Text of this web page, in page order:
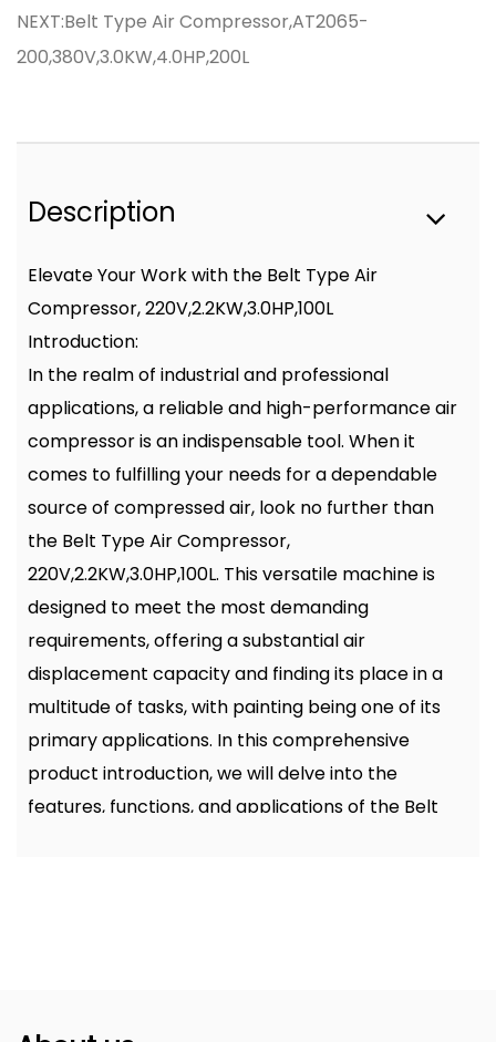
NEXT:Belt Type Air Compressor,AT2065-
200,380V,3.0KW,4.0HP,200L
Description
Elevate Your Work with the Belt Type Air
Compressor, 220V,2.2KW,3.0HP,100L
Introduction:
In the realm of industrial and professional
applications, a reliable and high-performance air
compressor is an indispensable tool. When it
comes to fulfilling your needs for a dependable
source of compressed air, look no further than
the Belt Type Air Compressor,
220V,2.2KW,3.0HP,100L. This versatile machine is
designed to meet the most demanding
requirements, offering a substantial air
displacement capacity and finding its place in a
multitude of tasks, with painting being one of its
primary applications. In this comprehensive
product introduction, we will delve into the
features, functions, and applications of the Belt